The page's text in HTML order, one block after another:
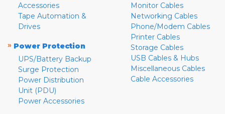
Accessories
Tape Automation &
Drives
» Power Protection
UPS/Battery Backup
Surge Protection
Power Distribution
Unit (PDU)
Power Accessories
Monitor Cables
Networking Cables
Phone/Modem Cables
Printer Cables
Storage Cables
USB Cables & Hubs
Miscellaneous Cables
Cable Accessories